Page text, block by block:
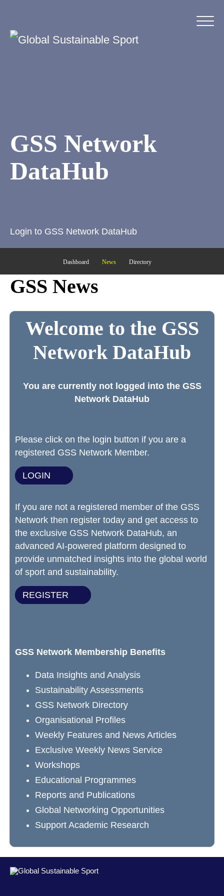
GSS Network
DataHub
Login to GSS Network DataHub
Dashboard News Directory
GSS News
Welcome to the GSS
Network DataHub
You are currently not logged into the GSS
Network DataHub
Please click on the login button if you are a
registered GSS Network Member.
LOGIN
If you are not a registered member of the GSS
Network then register today and get access to
the exclusive GSS Network DataHub, an
advanced AI-powered platform designed to
provide unmatched insights into the global world
of sport and sustainability.
REGISTER
GSS Network Membership Benefits
Data Insights and Analysis
Sustainability Assessments
GSS Network Directory
Organisational Profiles
Weekly Features and News Articles
Exclusive Weekly News Service
Workshops
Educational Programmes
Reports and Publications
Global Networking Opportunities
Support Academic Research